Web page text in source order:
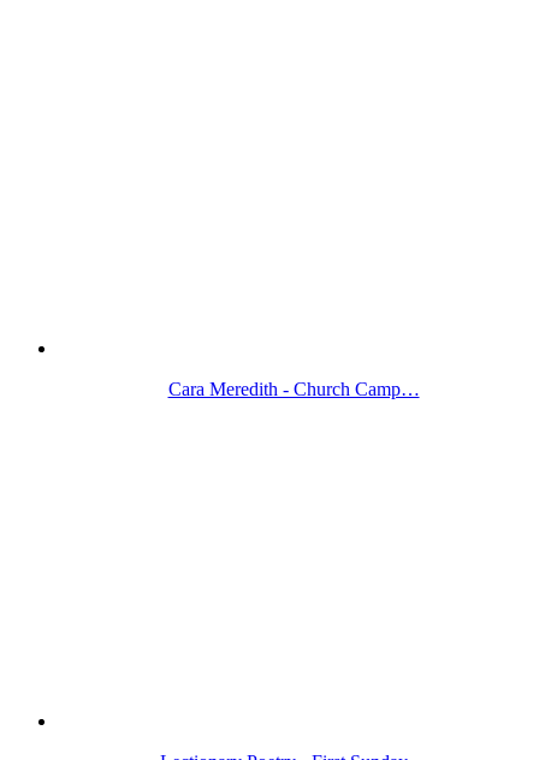
Cara Meredith - Church Camp…